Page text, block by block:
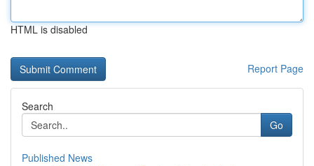
HTML is disabled
Report Page
Search
Go
Published News